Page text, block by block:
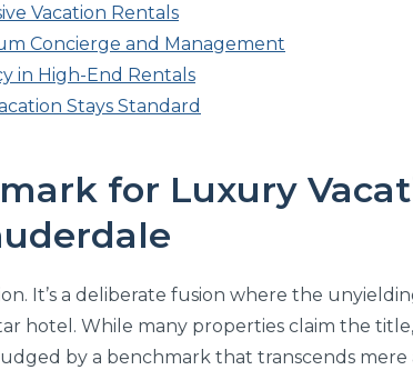
Vacation Rentals
Concierge and Management
in High-End Rentals
Stays Standard
for Luxury
It’s a deliberate fusion where the
hotel. While many properties claim the title,
by a benchmark that transcends mere